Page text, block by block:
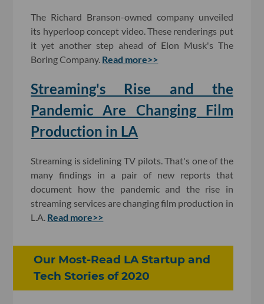
The Richard Branson-owned company unveiled
its hyperloop concept video. These renderings put
it yet another step ahead of Elon Musk's The
Boring Company. Read more>>
Streaming's Rise and the
Pandemic Are Changing Film
Production in LA
Streaming is sidelining TV pilots. That's one of the
many findings in a pair of new reports that
document how the pandemic and the rise in
streaming services are changing film production in
L.A. Read more>>
Our Most-Read LA Startup and
Tech Stories of 2020